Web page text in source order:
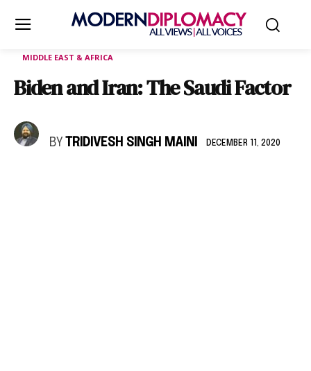
MIDDLE EAST & AFRICA
Biden and Iran: The Saudi Factor
BY TRIDIVESH SINGH MAINI DECEMBER 11, 2020